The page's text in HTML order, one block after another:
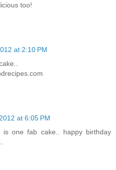
too!
at 2:10 PM
at 6:05 PM
is one fab cake.. happy birthday